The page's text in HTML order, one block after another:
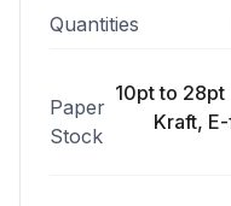
Quantities
Paper
Stock
10pt to
Kraft,